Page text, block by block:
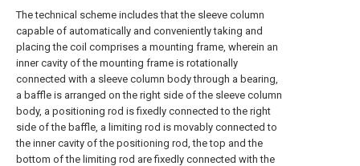
The technical scheme includes that the sleeve column
capable of automatically and conveniently taking and
placing the coil comprises a mounting frame, wherein an
inner cavity of the mounting frame is rotationally
connected with a sleeve column body through a bearing,
a baffle is arranged on the right side of the sleeve column
body, a positioning rod is fixedly connected to the right
side of the baffle, a limiting rod is movably connected to
the inner cavity of the positioning rod, the top and the
bottom of the limiting rod are fixedly connected with the